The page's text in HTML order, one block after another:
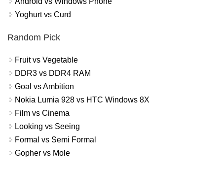
Yoghurt vs Curd
Random Pick
Fruit vs Vegetable
DDR3 vs DDR4 RAM
Goal vs Ambition
Nokia Lumia 928 vs HTC Windows 8X
Film vs Cinema
Looking vs Seeing
Formal vs Semi Formal
Gopher vs Mole